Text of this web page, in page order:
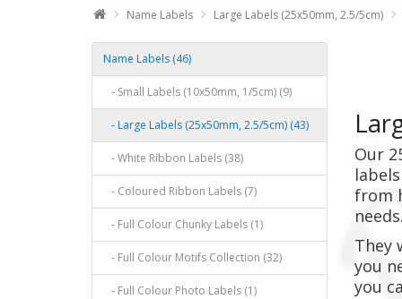
Name Labels Large Labels (25x50mm, 2.5/5cm)
Name Labels (46)
- Small Labels (10x50mm, 1/5cm) (9)
- Large Labels (25x50mm, 2.5/5cm) (43)
- White Ribbon Labels (38)
- Coloured Ribbon Labels (7)
- Full Colour Chunky Labels (1)
- Full Colour Motifs Collection (32)
- Full Colour Photo Labels (1)
Our
from
They
you
you